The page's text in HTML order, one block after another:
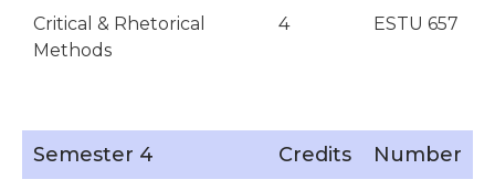
Critical & Rhetorical
Methods
4 ESTU 657
Semester 4 Credits Number